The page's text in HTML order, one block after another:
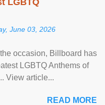
June 03, 2026
occasion, Billboard has
LGBTQ Anthems of
View article...
READ MORE